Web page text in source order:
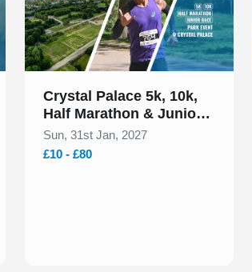
Crystal Palace 5k, 10k,
Half Marathon & Juniors
January 2027
Sun, 31st Jan, 2027
£10 - £80